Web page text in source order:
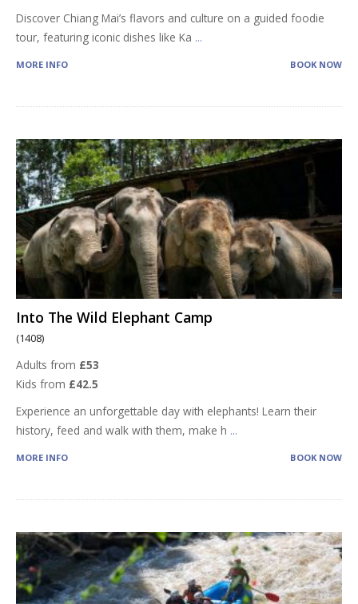
Discover Chiang Mai’s flavors and culture on a guided foodie
tour, featuring iconic dishes like Ka ...
MORE INFO BOOK NOW
Into The Wild Elephant Camp
(1408)
Adults from £53
Kids from £42.5
Experience an unforgettable day with elephants! Learn their
history, feed and walk with them, make h ...
MORE INFO BOOK NOW